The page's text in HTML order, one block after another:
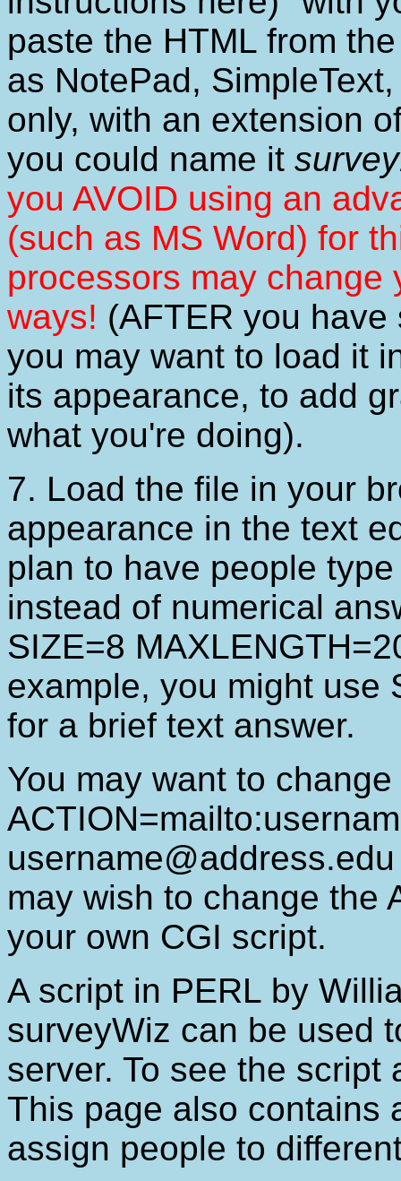
paste the HTML from
as NotePad,
only, with an extension
you could name it
you AVOID using an
(such as MS Word) for
processors may change
ways! (AFTER you
you may want to load it
its appearance, to add
what you're doing).
7. Load the file in your
appearance in the text
plan to have people
instead of numerical
SIZE=8
example, you might use
for a brief text answer.
You may want to
may wish to change the
your own CGI script.
A script in PERL by
surveyWiz can be used
server. To see the
This page also contains
assign people to